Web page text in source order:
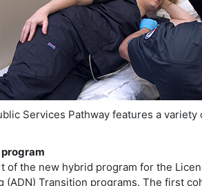
Services Pathway features a
of the new hybrid program for the
(ADN) Transition programs. The first